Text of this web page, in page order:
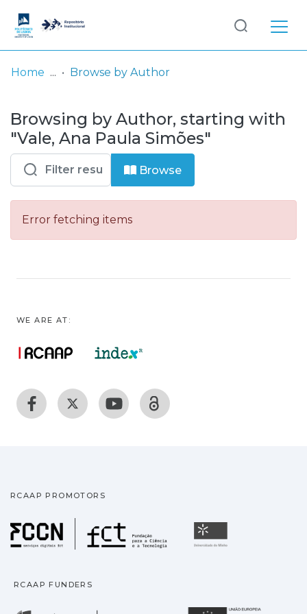
& Collections
Browse repository
Entities
Log
In
Home Browse by Author
Browsing by Author, starting with
"Vale, Ana Paula Simões"
Browse
Error fetching items
WE ARE AT:
RCAAP PROMOTORS
Fundação para a
RCAAP FUNDERS